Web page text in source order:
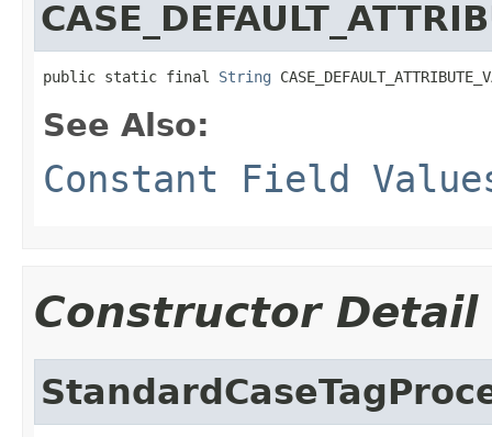
public static final String
See Also:
Constant Field
Constructor Detail